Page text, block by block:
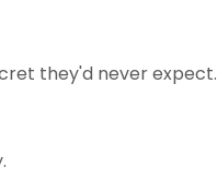
they'd never expect.